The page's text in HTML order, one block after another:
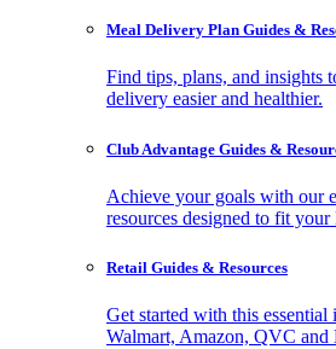
Meal Delivery Plan Guides &
Find tips, plans, and insights
delivery easier and healthier.
Club Advantage Guides &
Achieve your goals with our
resources designed to fit your
Retail Guides & Resources
Get started with this
Walmart, Amazon, QVC and